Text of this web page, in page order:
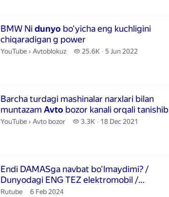
BMW Ni dunyo bo'yicha eng kuchligini
chiqaradigan g power
Duration 13 minutes 32 seconds
YouTube › Avtoblokuz.
Avtoblokuz 25.6K
25.6 thousand views
5 Jun 2022
Barcha turdagi mashinalar narxlari bilan
muntazam Avto bozor kanali orqali tanishib
boring!
Duration 45 seconds
YouTube › Avto bozor.
Avto bozor 3.3K
3.3 thousand views
18 Dec 2021
Endi DAMASga navbat bo'lmaydimi? /
Dunyodagi ENG TEZ elektromobil /
Avtoelon.uz
Duration 3 minutes 25 seconds
Rutube publication date
6 Feb 2024